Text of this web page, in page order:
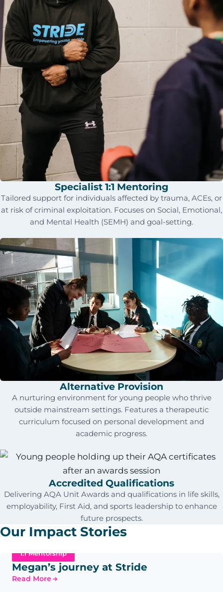
Specialist 1:1 Mentoring
Tailored support for individuals affected by trauma, ACEs, or
at risk of criminal exploitation. Focuses on Social, Emotional,
and Mental Health (SEMH) and goal-setting.
Alternative Provision
A nurturing environment for young people who thrive
outside mainstream settings. Features a therapeutic
curriculum focused on personal development and
academic progress.
Accredited Qualifications
Delivering AQA Unit Awards and qualifications in life skills,
employability, First Aid, and sports leadership to enhance
future prospects.
Our Impact Stories
1:1 Mentorship
Megan’s journey at Stride
Read More